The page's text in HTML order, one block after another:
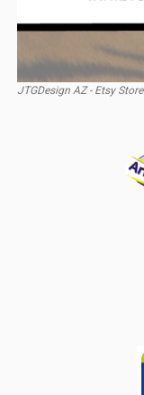
JTGDesign AZ - Etsy Store